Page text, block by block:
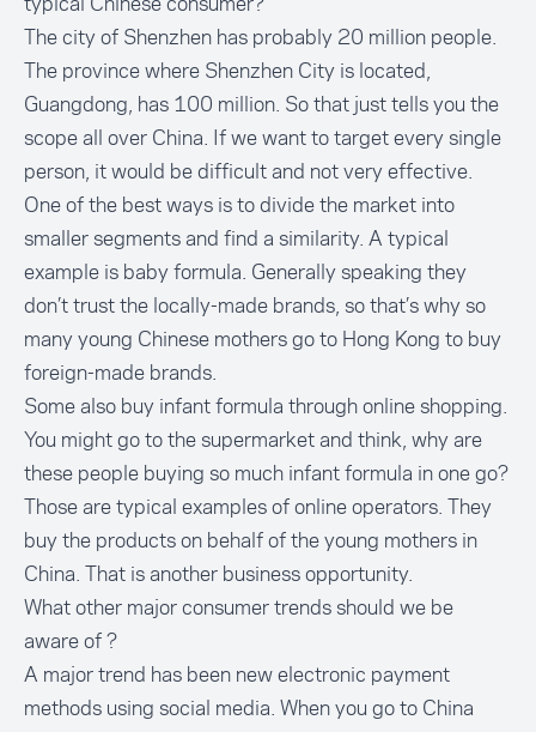
The city of Shenzhen has probably 20 million people.
The province where Shenzhen City is located,
Guangdong, has 100 million. So that just tells you the
scope all over China. If we want to target every single
person, it would be difficult and not very effective.
One of the best ways is to divide the market into
smaller segments and find a similarity. A typical
example is baby formula. Generally speaking they
don’t trust the locally-made brands, so that’s why so
many young Chinese mothers go to Hong Kong to buy
foreign-made brands.
Some also buy infant formula through online shopping.
You might go to the supermarket and think, why are
these people buying so much infant formula in one go?
Those are typical examples of online operators. They
buy the products on behalf of the young mothers in
China. That is another business opportunity.
What other major consumer trends should we be
aware of ?
A major trend has been new electronic payment
methods using social media. When you go to China